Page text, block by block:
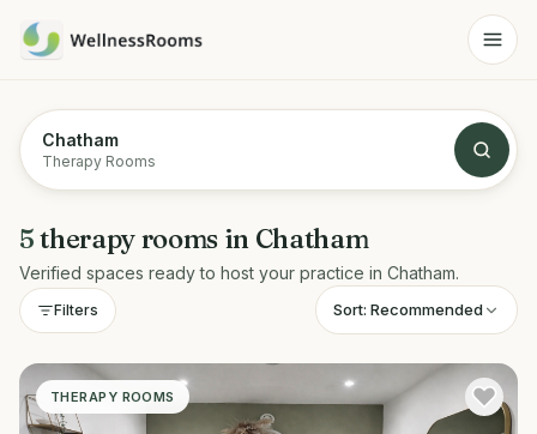
Chatham
Therapy Rooms
5therapy rooms in Chatham
Verified spaces ready to host your practice in Chatham.
Filters Sort: Recommended
THERAPY ROOMS